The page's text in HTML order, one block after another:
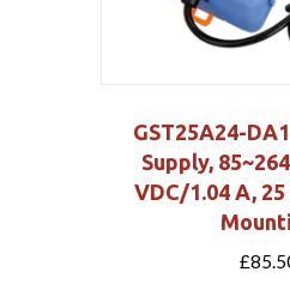
GST25A24-
Supply,
VDC/1.04 A, 25
£